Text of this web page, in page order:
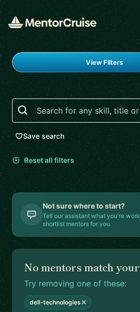
Find a mentor
View Filters
Search
Save search
Reset all filters
Not sure where to start?
Tell our assistant what you're
shortlist mentors for you.
No mentors match
Try removing one of these:
dell-technologies ✕